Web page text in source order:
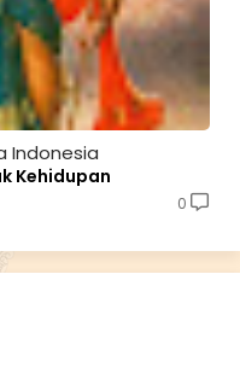
Indonesia
Kehidupan
0